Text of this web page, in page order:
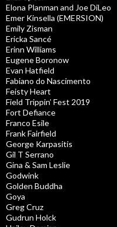
Elona Planman and Joe DiLeo
Emer Kinsella (EMERSION)
Emily Zisman
Ericka Sancé
Erinn Williams
Eugene Boronow
Evan Hatfield
Fabiano do Nascimento
Feisty Heart
Field Trippin’ Fest 2019
Fort Defiance
Franco Esile
Frank Fairfield
George Karpasitis
Gil T Serrano
Gina & Sam Leslie
Godwink
Golden Buddha
Goya
Greg Cruz
Gudrun Holck